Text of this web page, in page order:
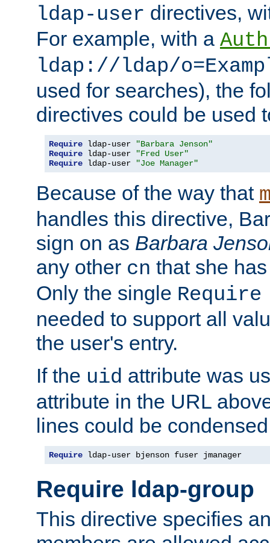
ldap-user directives,
For example, with a
ldap://ldap/
used for searches), the
directives could be used
Require ldap-user
"Barbara Jenson"
Require ldap-user
"Fred User"
Require ldap-user "Joe Manager"
Because of the way that
handles this directive,
sign on as Barbara
any other cn that she
Only the single
needed to support all
the user's entry.
If the uid attribute was
attribute in the URL
lines could be
Require ldap-user bjenson fuser jmanager
Require ldap-group
This directive specifies